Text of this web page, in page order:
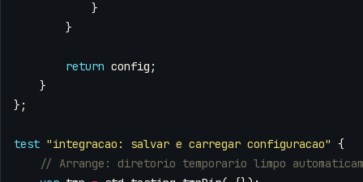
}
}
return config ;
}
};
test "integracao: salvar e carregar configuracao" {